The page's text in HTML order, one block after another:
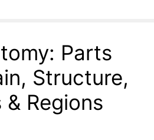
Parts
Structure,
Regions